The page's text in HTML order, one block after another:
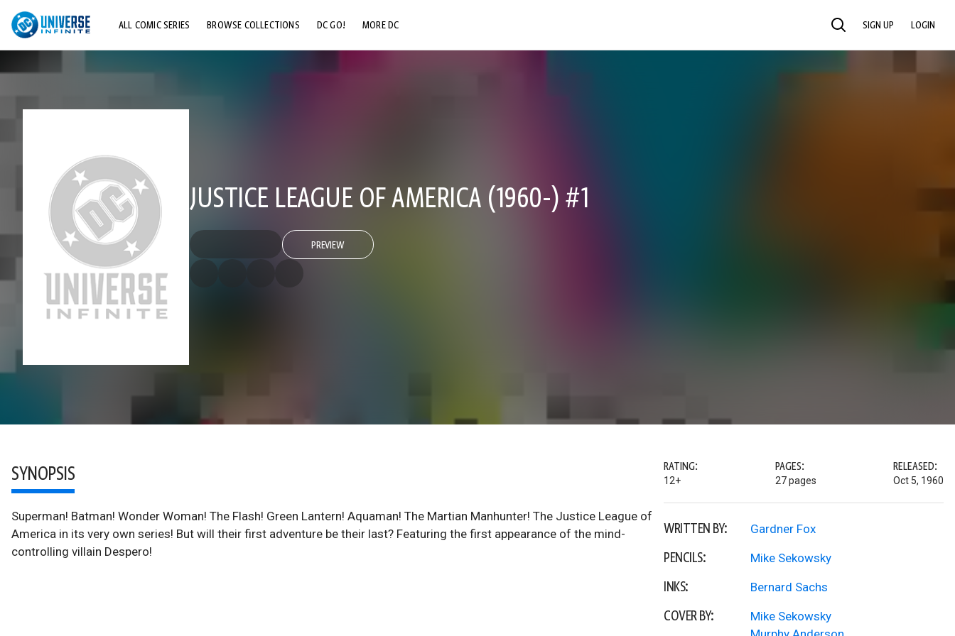
ALL COMIC SERIES BROWSE COLLECTIONS DC GO! MORE DC SEARCH SIGN UP LOGIN
JUSTICE LEAGUE OF AMERICA (1960-) #1
PREVIEW
SYNOPSIS
Superman! Batman! Wonder Woman! The Flash! Green Lantern! Aquaman! The Martian Manhunter! The Justice League of
America in its very own series! But will their first adventure be their last? Featuring the first appearance of the mind-
controlling villain Despero!
RATING:
12+
PAGES:
27 pages
RELEASED:
Oct 5, 1960
WRITTEN BY: Gardner Fox
PENCILS: Mike Sekowsky
INKS: Bernard Sachs
COVER BY:
Mike Sekowsky